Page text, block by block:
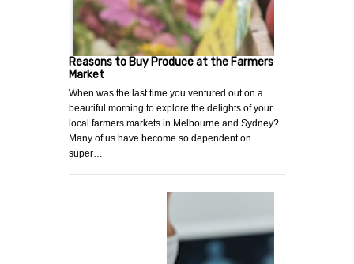
Reasons to Buy Produce at the Farmers
Market
When was the last time you ventured out on a
beautiful morning to explore the delights of your
local farmers markets in Melbourne and Sydney?
Many of us have become so dependent on
super…